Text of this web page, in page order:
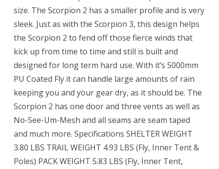
size. The Scorpion 2 has a smaller profile and is very
sleek. Just as with the Scorpion 3, this design helps
the Scorpion 2 to fend off those fierce winds that
kick up from time to time and still is built and
designed for long term hard use. With it’s 5000mm
PU Coated Fly it can handle large amounts of rain
keeping you and your gear dry, as it should be. The
Scorpion 2 has one door and three vents as well as
No-See-Um-Mesh and all seams are seam taped
and much more. Specifications SHELTER WEIGHT
3.80 LBS TRAIL WEIGHT 4.93 LBS (Fly, Inner Tent &
Poles) PACK WEIGHT 5.83 LBS (Fly, Inner Tent,